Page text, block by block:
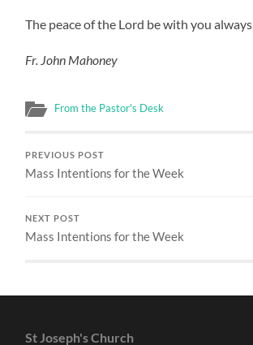
The peace of the Lord be with you always,
Fr. John Mahoney
From the Pastor's Desk
PREVIOUS POST
Mass Intentions for the Week
NEXT POST
Mass Intentions for the Week
St Joseph's Church